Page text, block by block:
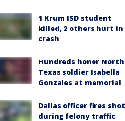
1 Krum ISD student
killed, 2 others hurt in
crash
Hundreds honor North
Texas soldier Isabella
Gonzales at memorial
Dallas officer fires shot
during felony traffic